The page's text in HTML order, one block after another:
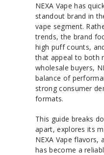
NEXA Vape has
standout brand in
vape segment.
trends, the brand
high puff counts,
that appeal to both
wholesale buyers,
balance of
strong consumer
formats.
This guide breaks
apart, explores its
NEXA Vape flavors,
has become a